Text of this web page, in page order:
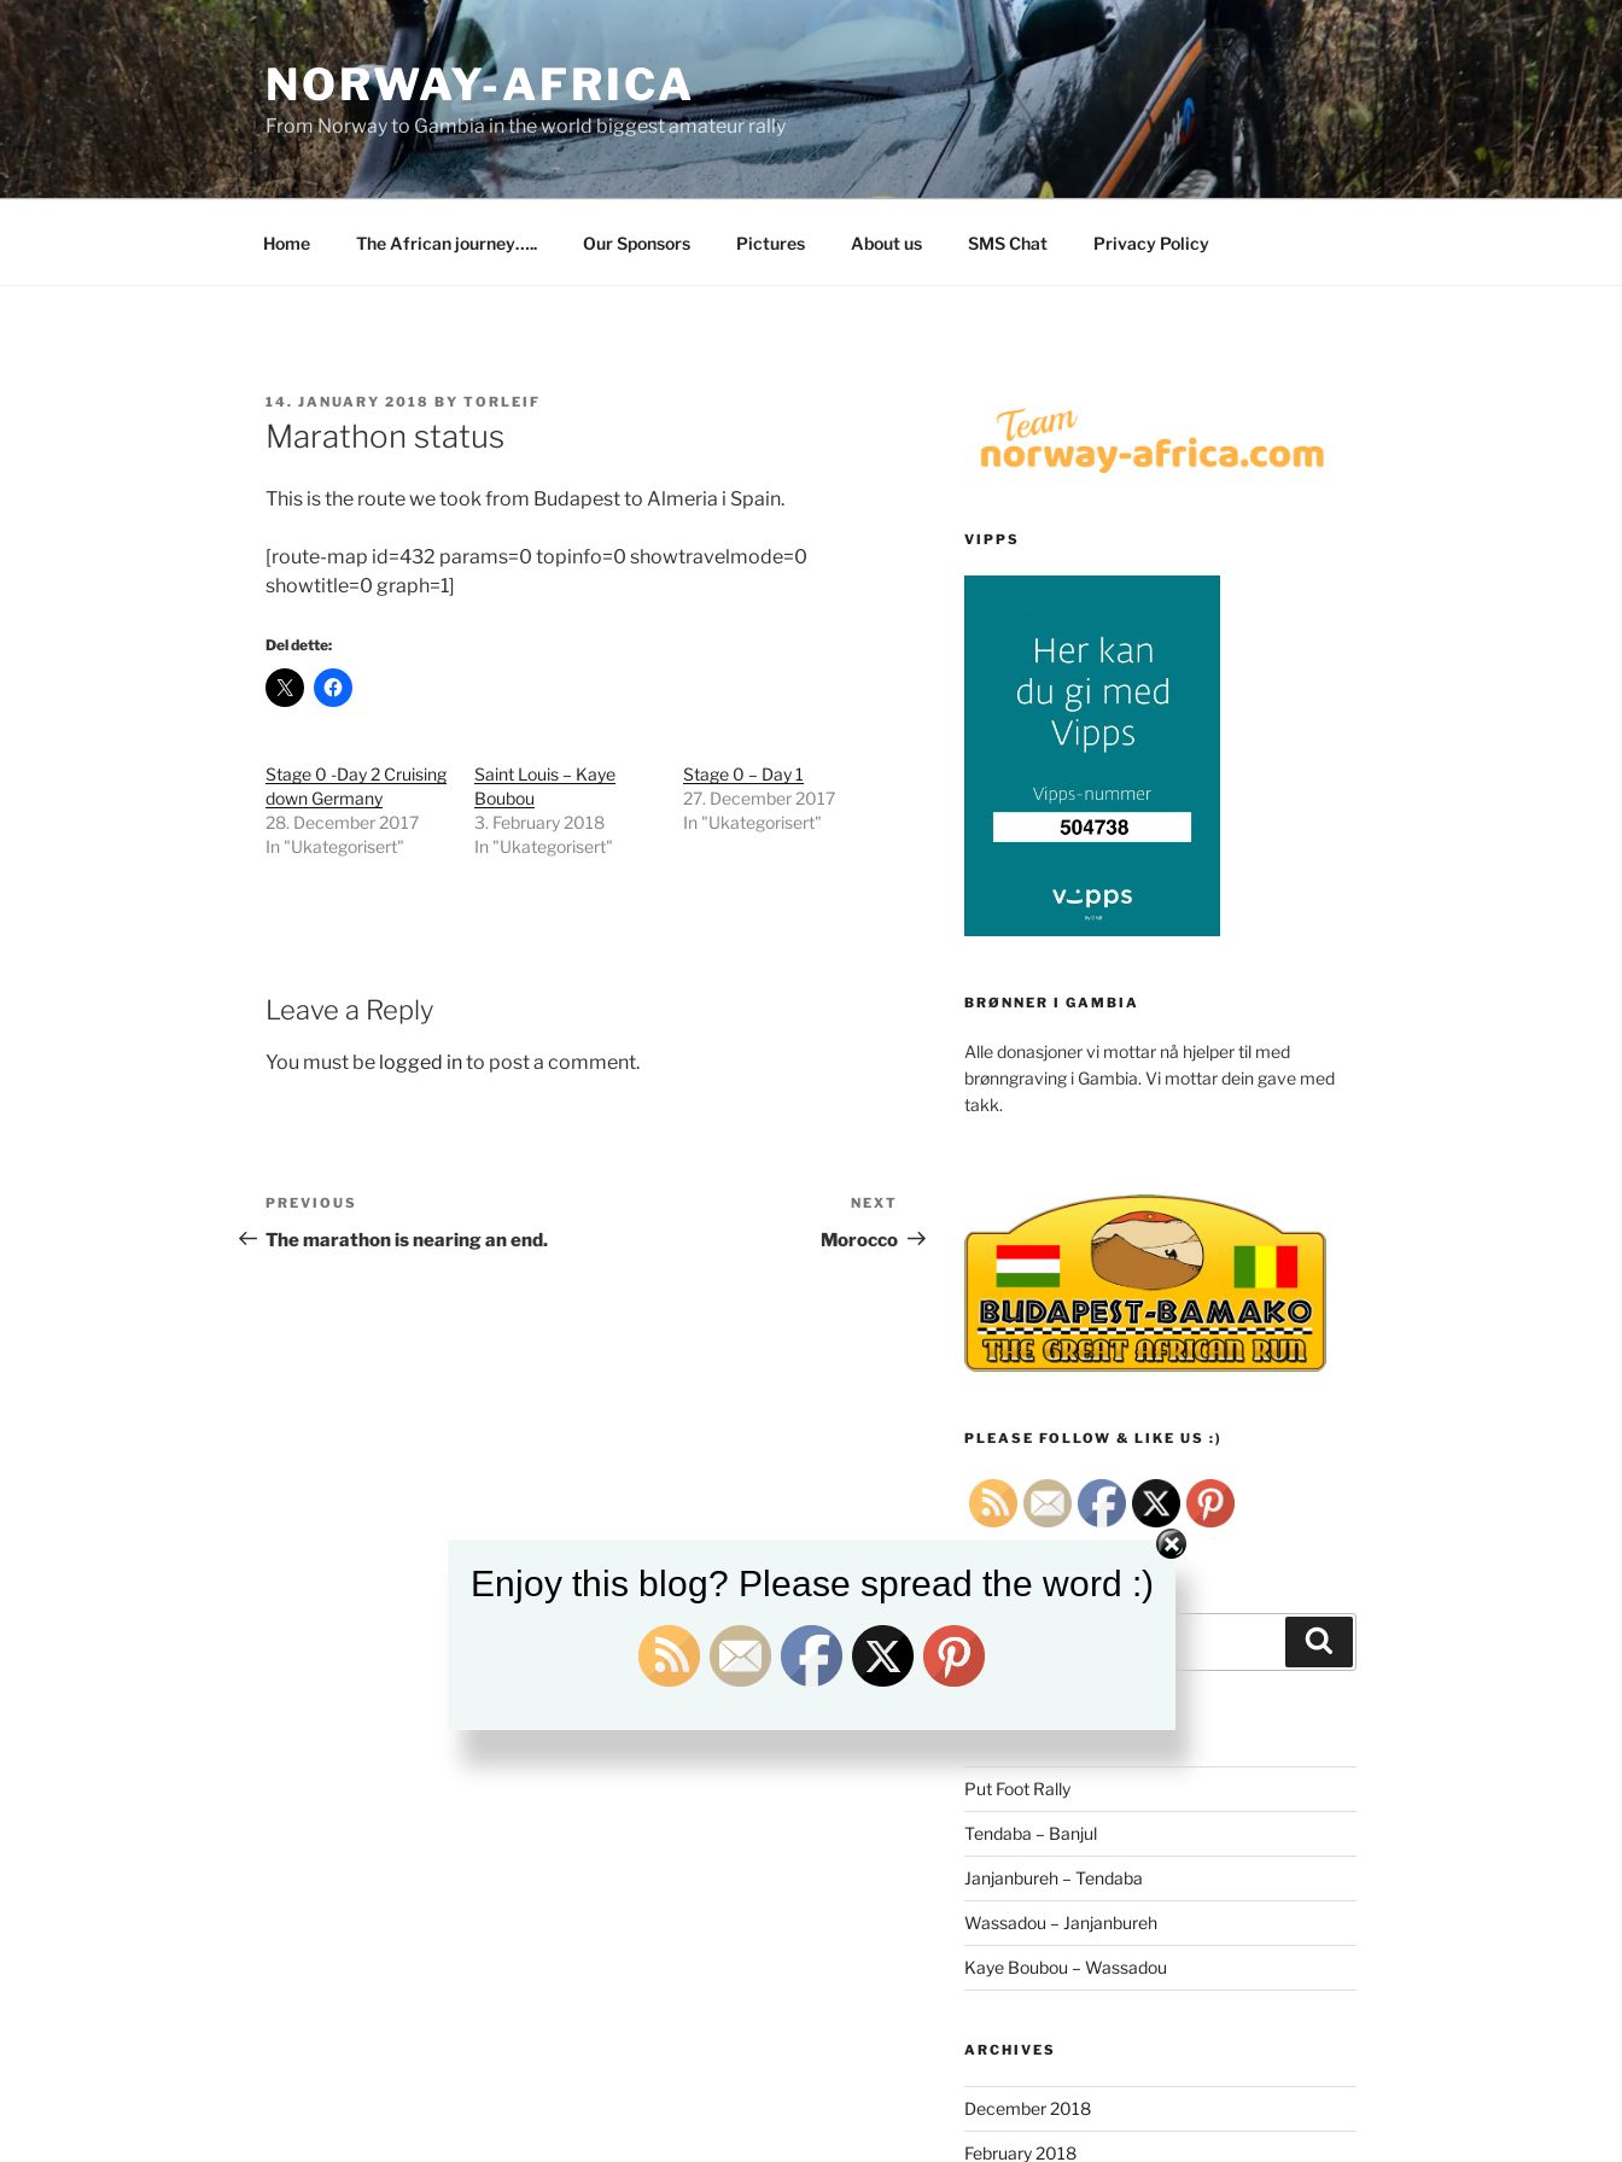
Skip
to
content
NORWAY-AFRICA
From Norway to Gambia in the world biggest amateur rally
Home The African journey….. Our Sponsors Pictures About us SMS Chat Privacy Policy
POSTED
ON
14. JANUARY 2018 BY TORLEIF
Marathon status
This is the route we took from Budapest to Almeria i Spain.
[route-map id=432 params=0 topinfo=0 showtravelmode=0
showtitle=0 graph=1]
Del dette:
Stage 0 -Day 2 Cruising
down Germany
28. December 2017
In "Ukategorisert"
Saint Louis – Kaye
Boubou
3. February 2018
In "Ukategorisert"
Stage 0 – Day 1
27. December 2017
In "Ukategorisert"
Leave a Reply
You must be logged into post a comment.
Post
navigation
Previous
Post
PREVIOUS
The marathon is nearing an end.
Post
NEXT
Morocco
VIPPS
BRØNNER I GAMBIA
Alle donasjoner vi mottar nå hjelper til med
brønngraving i Gambia. Vi mottar dein gave med
takk.
PLEASE FOLLOW & LIKE US :)
Search
for:
RECENT POSTS
Put Foot Rally
Tendaba – Banjul
Janjanbureh – Tendaba
Wassadou – Janjanbureh
Kaye Boubou – Wassadou
ARCHIVES
December 2018
February 2018
Enjoy this blog? Please spread the word :)